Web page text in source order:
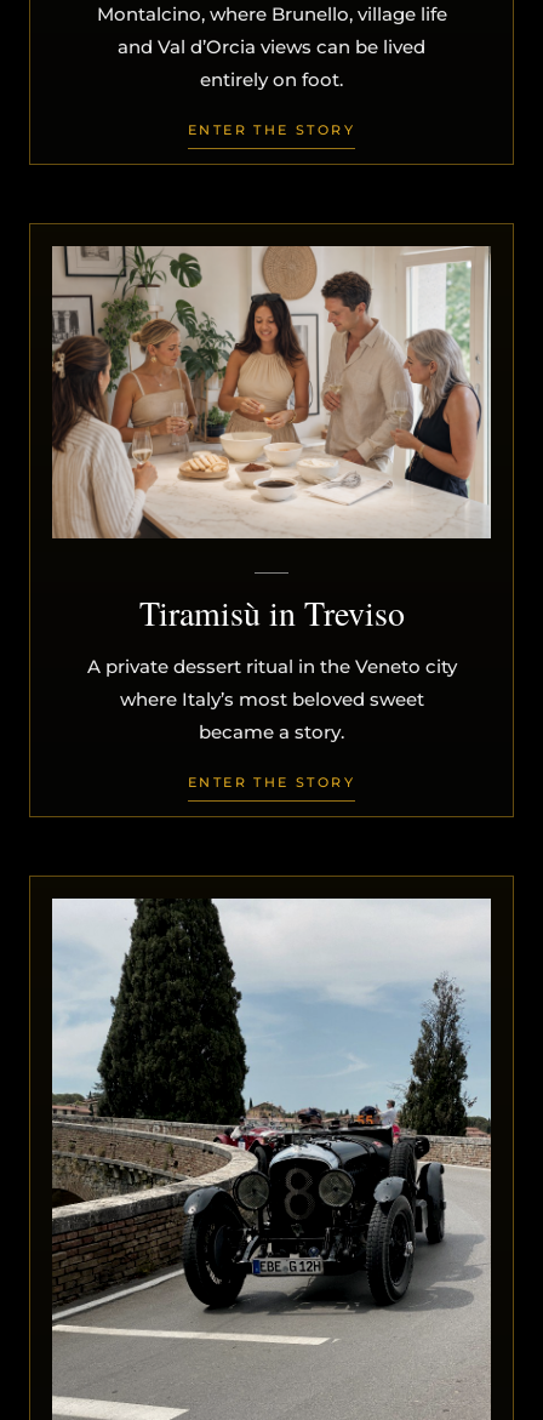
Montalcino, where Brunello, village life
and Val d’Orcia views can be lived
entirely on foot.
ENTER THE STORY
Tiramisù in Treviso
A private dessert ritual in the Veneto city
where Italy’s most beloved sweet
became a story.
ENTER THE STORY